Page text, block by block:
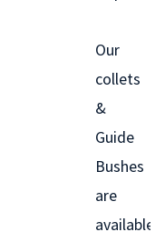
Our
collets
&
Guide
Bushes
are
available